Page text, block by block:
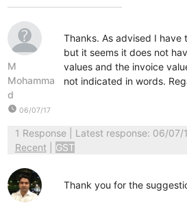
M
Mohamma
d
watch_later 06/07/17
Thanks. As advised I have
but it seems it does not
values and the invoice
not indicated in words.
1 Response| Latest response: 06/07/
Recent
GST
Thank you for the